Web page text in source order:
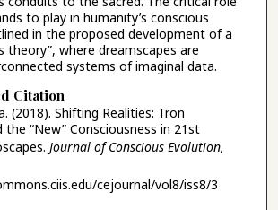
to play in humanity’s conscious
in the proposed development of a
theory”, where dreamscapes are
systems of imaginal data.
Citation
(2018). Shifting Realities: Tron
the “New” Consciousness in 21st
Journal of Conscious Evolution,
cejournal/vol8/iss8/3